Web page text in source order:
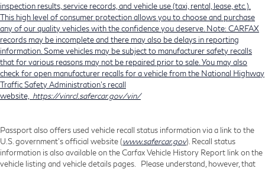
inspection results, service records, and vehicle use (taxi, rental, lease, etc.).
This high level of consumer protection allows you to choose and purchase
any of our quality vehicles with the confidence you deserve. Note: CARFAX
records may be incomplete and there may also be delays in reporting
information. Some vehicles may be subject to manufacturer safety recalls
that for various reasons may not be repaired prior to sale. You may also
check for open manufacturer recalls for a vehicle from the National Highway
Traffic Safety Administration's recall
website, https://vinrcl.safercar.gov/vin/
Passport also offers used vehicle recall status information via a link to the
U.S. government’s official website (www.safercar.gov). Recall status
information is also available on the Carfax Vehicle History Report link on the
vehicle listing and vehicle details pages. Please understand, however, that